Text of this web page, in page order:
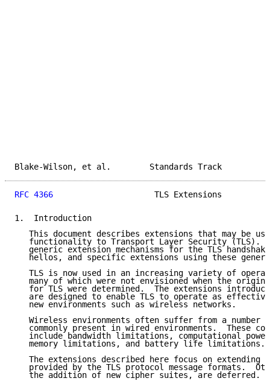
Blake-Wilson, et al.
RFC 4366
TLS Extensions
1.  Introduction
This document describes extensions that may be
functionality to Transport Layer Security (TLS).
generic extension mechanisms for the TLS
hellos, and specific extensions using these
TLS is now used in an increasing variety of
many of which were not envisioned when the
for TLS were determined.  The extensions
are designed to enable TLS to operate as
   new environments such as wireless networks.
Wireless environments often suffer from a number
commonly present in wired environments.  These
include bandwidth limitations, computational
   memory limitations, and battery life limitations.
The extensions described here focus on extending
provided by the TLS protocol message formats.
   the addition of new cipher suites, are deferred.